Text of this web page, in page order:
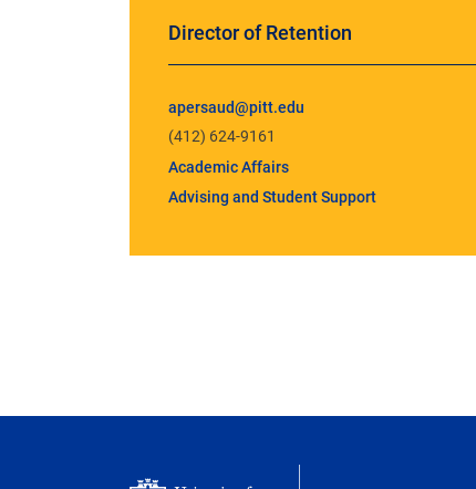
Director of Retention
apersaud@pitt.edu
(412) 624-9161
Academic Affairs
Advising and Student Support